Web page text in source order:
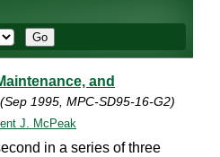
and
(Sep 1995, MPC-SD95-16-G2)
J. McPeak
in a series of three